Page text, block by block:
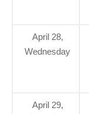
April 28,
Wednesday
April 29,